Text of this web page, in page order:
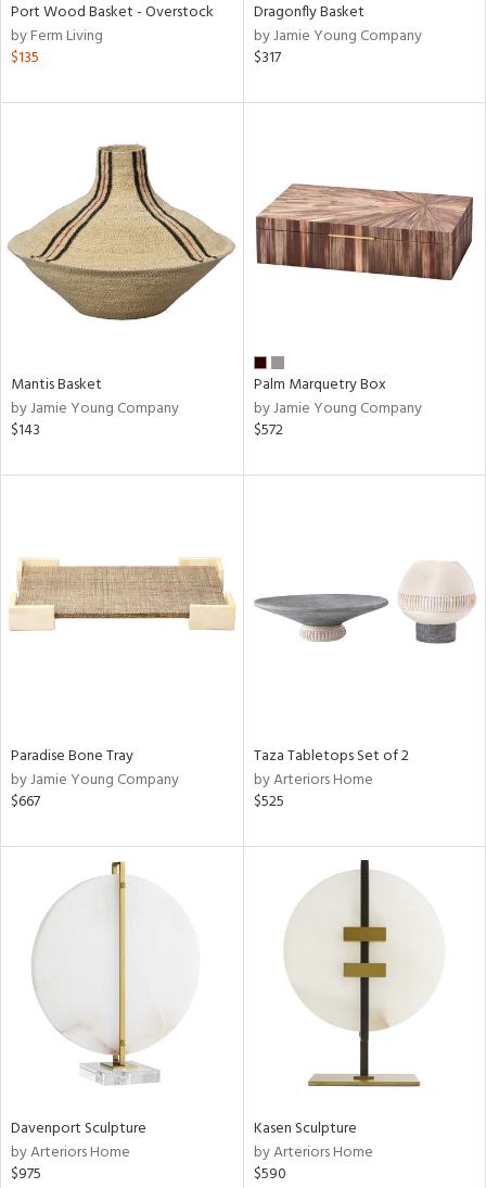
Port Wood Basket - Overstock
by Ferm Living
$135
Dragonfly Basket
by Jamie Young Company
$317
Mantis Basket
by Jamie Young Company
$143
Palm Marquetry Box
by Jamie Young Company
$572
Paradise Bone Tray
by Jamie Young Company
$667
Taza Tabletops Set of 2
by Arteriors Home
$525
Davenport Sculpture
by Arteriors Home
$975
Kasen Sculpture
by Arteriors Home
$590